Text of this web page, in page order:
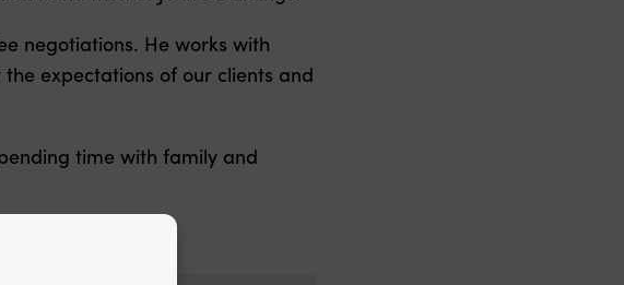
negotiations. He works with
expectations of our clients and
time with family and